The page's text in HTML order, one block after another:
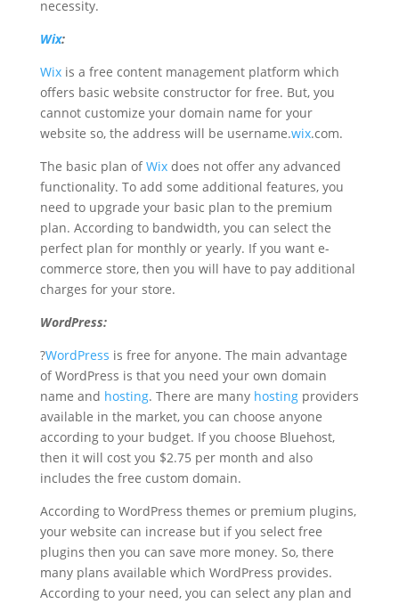
necessity.
Wix:
Wixis a free content management platform which
offers basic website constructor for free. But, you
cannot customize your domain name for your
website so, the address will be username.wix.com.
The basic plan ofWixdoes not offer any advanced
functionality. To add some additional features, you
need to upgrade your basic plan to the premium
plan. According to bandwidth, you can select the
perfect plan for monthly or yearly. If you want e-
commerce store, then you will have to pay additional
charges for your store.
WordPress:
?WordPress is free for anyone. The main advantage
of WordPress is that you need your own domain
name and hosting. There are many hostingproviders
available in the market, you can choose anyone
according to your budget. If you choose Bluehost,
then it will cost you $2.75 per month and also
includes the free custom domain.
According to WordPress themes or premium plugins,
your website can increase but if you select free
plugins then you can save more money. So, there
many plans available which WordPress provides.
According to your need, you can select any plan and